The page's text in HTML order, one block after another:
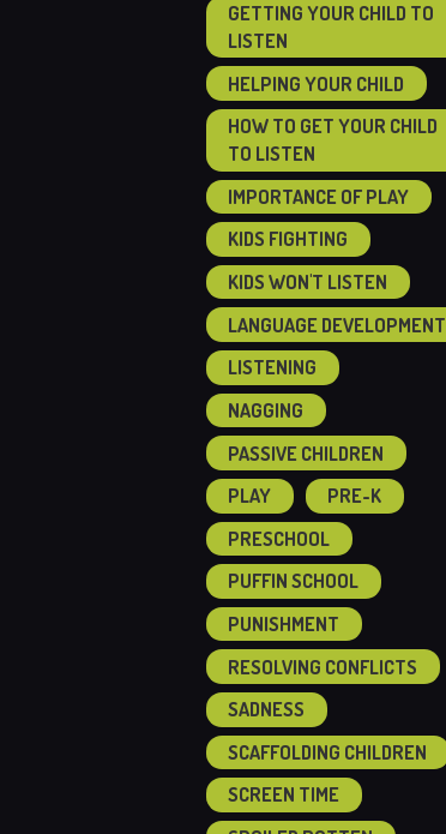
GETTING YOUR CHILD TO
LISTEN
HELPING YOUR CHILD
HOW TO GET YOUR CHILD
TO LISTEN
IMPORTANCE OF PLAY
KIDS FIGHTING
KIDS WON'T LISTEN
LANGUAGE DEVELOPMENT
LISTENING
NAGGING
PASSIVE CHILDREN
PLAY
PRE-K
PRESCHOOL
PUFFIN SCHOOL
PUNISHMENT
RESOLVING CONFLICTS
SADNESS
SCAFFOLDING CHILDREN
SCREEN TIME